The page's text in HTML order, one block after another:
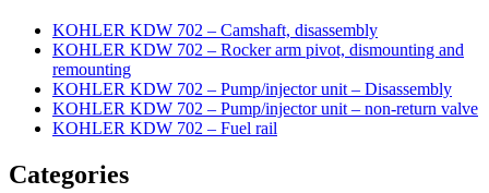
KOHLER KDW 702 – Camshaft, disassembly
KOHLER KDW 702 – Rocker arm pivot, dismounting and
remounting
KOHLER KDW 702 – Pump/injector unit – Disassembly
KOHLER KDW 702 – Pump/injector unit – non-return valve
KOHLER KDW 702 – Fuel rail
Categories